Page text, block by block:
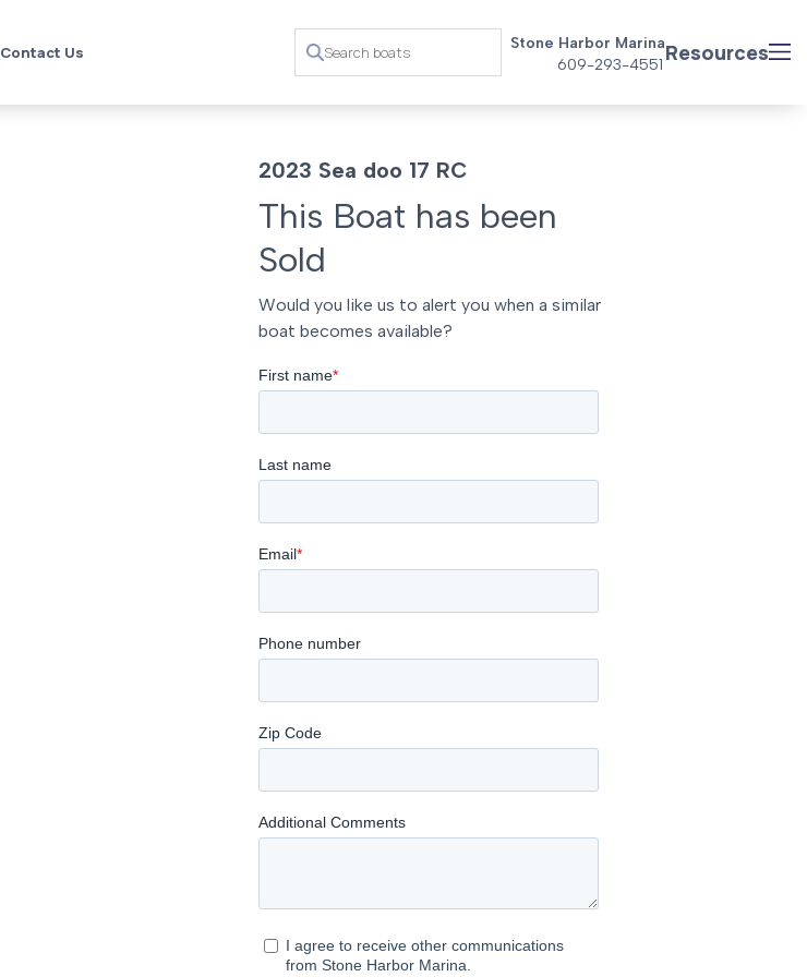
Contact Us
Stone Harbor Marina
609-293-4551 Resources
2023 Sea doo 17 RC
This Boat has been
Sold
Would you like us to alert you when a similar
boat becomes available?